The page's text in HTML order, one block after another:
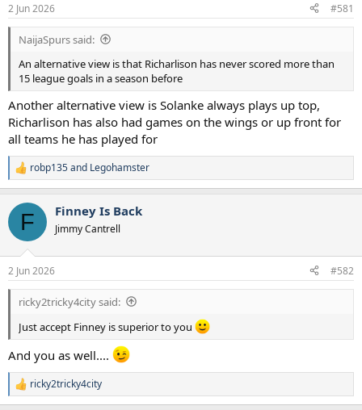
r
t
e
r
2 Jun 2026 #581
NaijaSpurs said:
An alternative view is that Richarlison has never scored more than
15 league goals in a season before
Another alternative view is Solanke always plays up top,
Richarlison has also had games on the wings or up front for
all teams he has played for
R
e
c
i
s
:
robp135and Legohamster
F Finney Is Back
Jimmy Cantrell
2 Jun 2026 #582
ricky2tricky4city said:
Just accept Finney is superior to you
And you as well....
R
e
ricky2tricky4city